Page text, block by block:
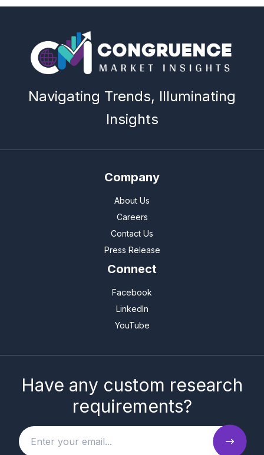
Navigating Trends, Illuminating
Insights
Company
About Us
Careers
Contact Us
Press Release
Connect
Facebook
LinkedIn
YouTube
Have any custom research
requirements?